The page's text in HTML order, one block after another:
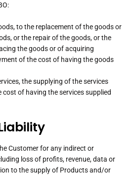
to the replacement of the goods or
or the repair of the goods, or the
the goods or of acquiring
of the cost of having the goods
the supplying of the services
of having the services supplied
Customer for any indirect or
loss of profits, revenue, data or
to the supply of Products and/or